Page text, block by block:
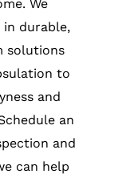
We
in durable,
solutions
to
and
an
and
can help